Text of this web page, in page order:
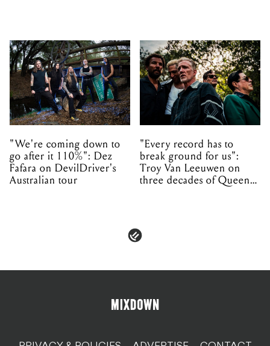
"We're coming down to
go after it 110%": Dez
Fafara on DevilDriver's
Australian tour
"Every record has to
break ground for us":
Troy Van Leeuwen on
three decades of Queens